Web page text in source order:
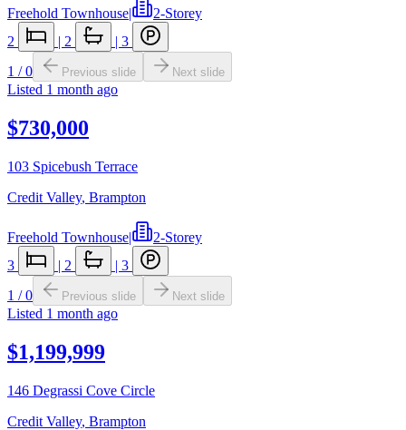
Freehold Townhouse|
2-Storey
2
| 2 | 3
1 /0 Previous slide Next slide
Listed 1 month ago
$730,000
103 Spicebush Terrace
Credit Valley, Brampton
Freehold Townhouse|
2-Storey
3
| 2 | 3
1 /0 Previous slide Next slide
Listed 1 month ago
$1,199,999
146 Degrassi Cove Circle
Credit Valley, Brampton